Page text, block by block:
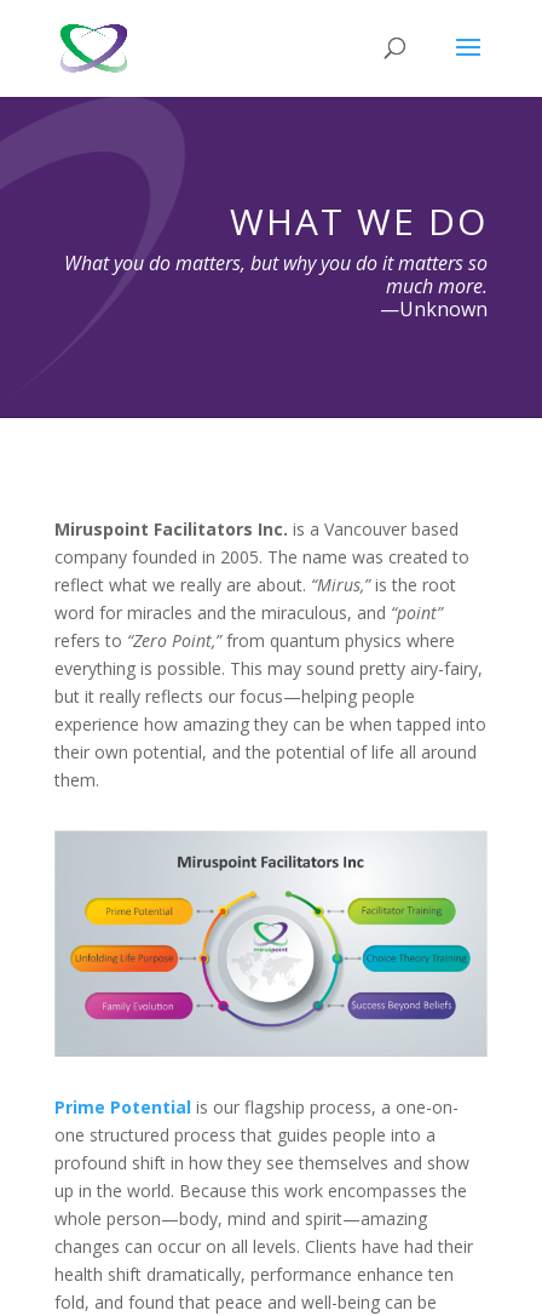
WHAT WE DO
What you do matters, but why you do it matters so
much more.
—Unknown
Miruspoint Facilitators Inc. is a Vancouver based
company founded in 2005. The name was created to
reflect what we really are about. “Mirus,”is the root
word for miracles and the miraculous, and “point”
refers to “Zero Point,”from quantum physics where
everything is possible. This may sound pretty airy-fairy,
but it really reflects our focus—helping people
experience how amazing they can be when tapped into
their own potential, and the potential of life all around
them.
Prime Potentialis our flagship process, a one-on-
one structured process that guides people into a
profound shift in how they see themselves and show
up in the world. Because this work encompasses the
whole person—body, mind and spirit—amazing
changes can occur on all levels. Clients have had their
health shift dramatically, performance enhance ten
fold, and found that peace and well-being can be